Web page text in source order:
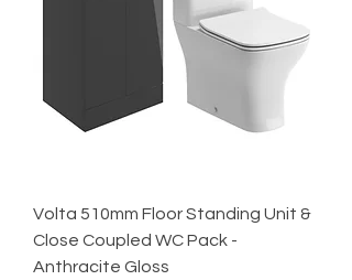
Volta 510mm Floor Standing Unit &
Close Coupled WC Pack -
Anthracite Gloss